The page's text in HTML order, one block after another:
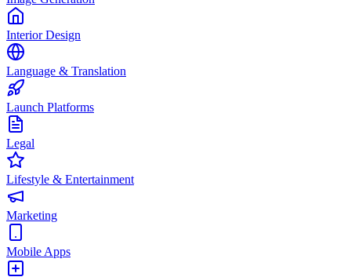
Interior Design
Language & Translation
Launch Platforms
Legal
Lifestyle & Entertainment
Marketing
Mobile Apps